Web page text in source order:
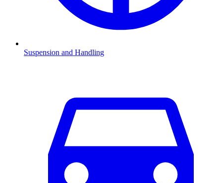
Suspension and Handling